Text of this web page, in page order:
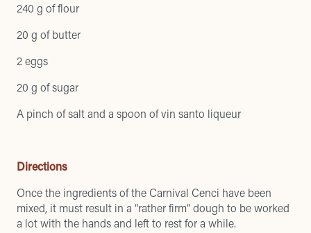
240 g of flour
20 g of butter
2 eggs
20 g of sugar
A pinch of salt and a spoon of vin santo liqueur
Directions
Once the ingredients of the Carnival Cenci have been
mixed, it must result in a “rather firm” dough to be worked
a lot with the hands and left to rest for a while.